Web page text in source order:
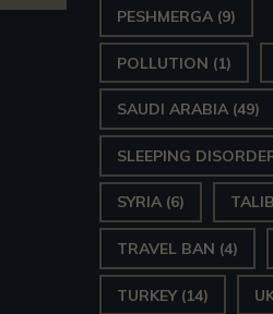
PESHMERGA (9)
POLLUTION (1)
SAUDI ARABIA (49)
SLEEPING
SYRIA (6)
TRAVEL BAN (4)
TURKEY(14)